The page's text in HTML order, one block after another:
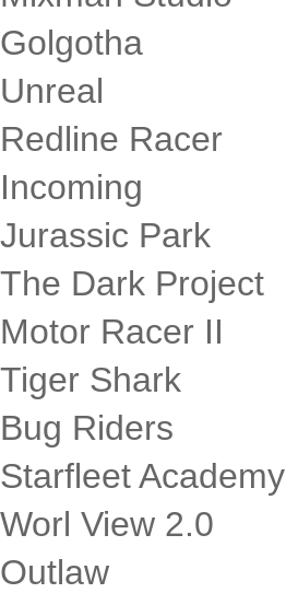
Golgotha
Unreal
Redline Racer
Incoming
Jurassic Park
The Dark Project
Motor Racer II
Tiger Shark
Bug Riders
Starfleet Academy
Worl View 2.0
Outlaw